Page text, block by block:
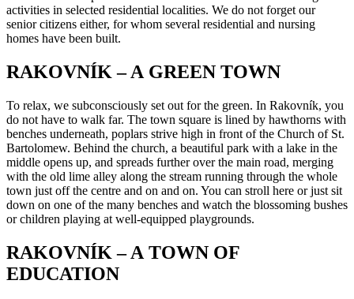
activities in selected residential localities. We do not forget our
senior citizens either, for whom several residential and nursing
homes have been built.
RAKOVNÍK – A GREEN TOWN
To relax, we subconsciously set out for the green. In Rakovník, you
do not have to walk far. The town square is lined by hawthorns with
benches underneath, poplars strive high in front of the Church of St.
Bartolomew. Behind the church, a beautiful park with a lake in the
middle opens up, and spreads further over the main road, merging
with the old lime alley along the stream running through the whole
town just off the centre and on and on. You can stroll here or just sit
down on one of the many benches and watch the blossoming bushes
or children playing at well-equipped playgrounds.
RAKOVNÍK – A TOWN OF
EDUCATION